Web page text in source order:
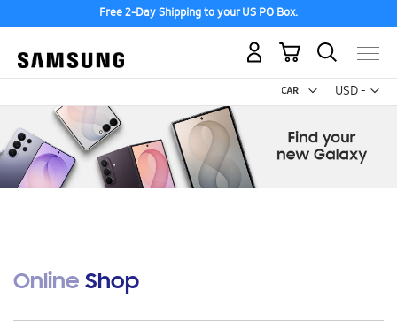
Free 2-Day Shipping to your US PO Box.
USD -
US
My Cart
Online Shop